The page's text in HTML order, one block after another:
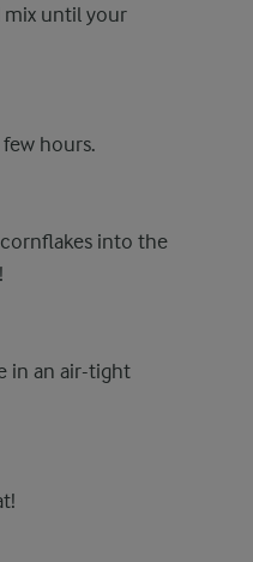
mix until your
hours.
into the
in an air-tight